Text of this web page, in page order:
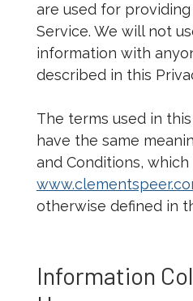
are used for
Service. We will not
information with
described in this
The terms used in
have the same
and Conditions,
otherwise defined in
Information